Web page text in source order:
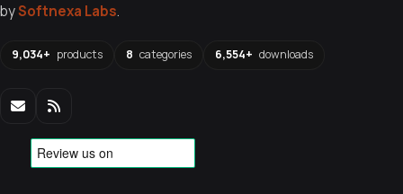
bySoftnexa Labs.
9,034+ products 8 categories 6,554+ downloads